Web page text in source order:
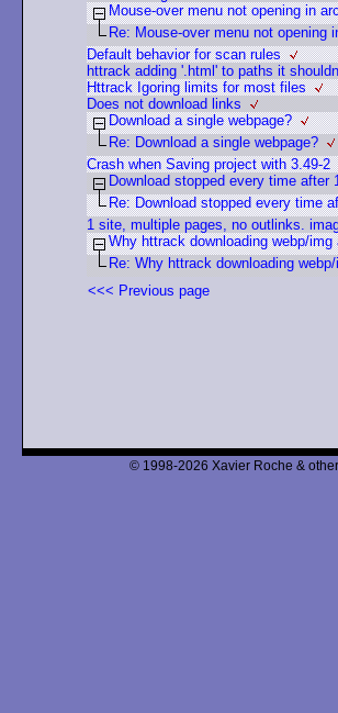
Mouse-over menu not opening in
Re: Mouse-over menu not opening
Default behavior for scan rules
httrack adding '.html' to paths it
Httrack Igoring limits for most files
Does not download links
Download a single webpage?
Re: Download a single webpage?
Crash when Saving project with 3.49-2
Download stopped every time after
Re: Download stopped every time
1 site, multiple pages, no outlinks.
Why httrack downloading webp/img
Re: Why httrack downloading
<<< Previous page
© 1998-2026 Xavier Roche &